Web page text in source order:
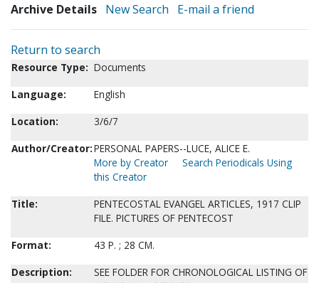
Archive Details New Search E-mail a friend
Return to search
Resource Type: Documents
Language:
English
Location:
3/6/7
Author/Creator:PERSONAL PAPERS--LUCE, ALICE E.
More by Creator
Search Periodicals Using
this Creator
Title:
PENTECOSTAL EVANGEL ARTICLES, 1917 CLIP
FILE. PICTURES OF PENTECOST
Format:
43 P. ; 28 CM.
Description:
SEE FOLDER FOR CHRONOLOGICAL LISTING OF